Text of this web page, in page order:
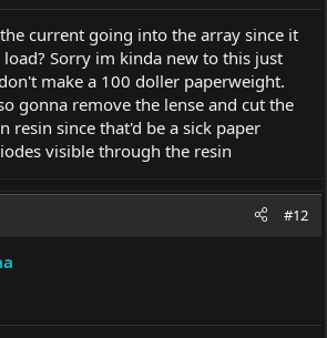
current going into the array since it
Sorry im kinda new to this just
make a 100 doller paperweight.
gonna remove the lense and cut the
resin since that'd be a sick paper
visible through the resin
#12